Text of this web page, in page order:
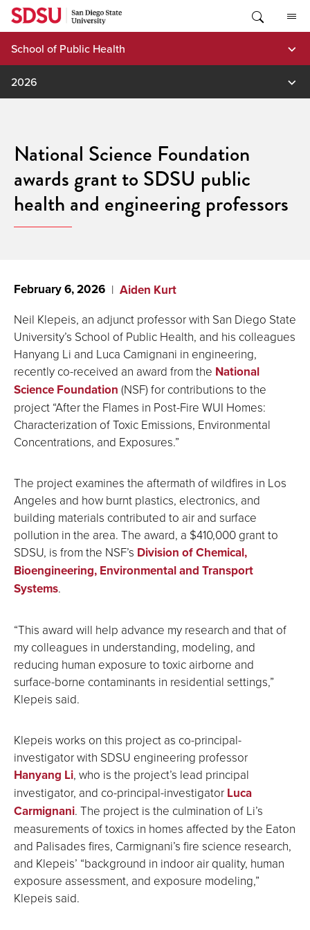
Skip
content
School of Public Health
2026
National Science Foundation
awards grant to SDSU public
health and engineering professors
February 6, 2026 Aiden Kurt
Neil Klepeis, an adjunct professor with San Diego State
University’s School of Public Health, and his colleagues
Hanyang Li and Luca Camignani in engineering,
recently co-received an award from the National
Science Foundation (NSF) for contributions to the
project “After the Flames in Post-Fire WUI Homes:
Characterization of Toxic Emissions, Environmental
Concentrations, and Exposures.”
The project examines the aftermath of wildfires in Los
Angeles and how burnt plastics, electronics, and
building materials contributed to air and surface
pollution in the area. The award, a $410,000 grant to
SDSU, is from the NSF’s Division of Chemical,
Bioengineering, Environmental and Transport
Systems.
“This award will help advance my research and that of
my colleagues in understanding, modeling, and
reducing human exposure to toxic airborne and
surface-borne contaminants in residential settings,”
Klepeis said.
Klepeis works on this project as co-principal-
investigator with SDSU engineering professor
Hanyang Li, who is the project’s lead principal
investigator, and co-principal-investigator Luca
Carmignani. The project is the culmination of Li’s
measurements of toxics in homes affected by the Eaton
and Palisades fires, Carmignani’s fire science research,
and Klepeis’ “background in indoor air quality, human
exposure assessment, and exposure modeling,”
Klepeis said.